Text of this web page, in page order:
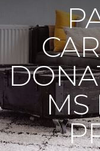
MS